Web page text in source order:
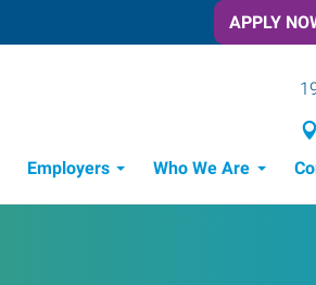
APPLY
Employers Who We Are